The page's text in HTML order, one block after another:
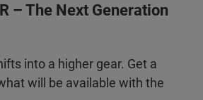
– The Next Generation
into a higher gear. Get a
will be available with the